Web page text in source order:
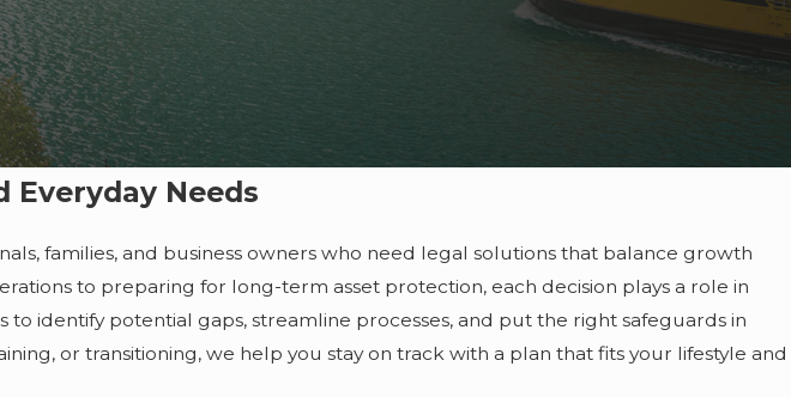
Needs
families, and business owners who need legal solutions that balance growth
to preparing for long-term asset protection, each decision plays a role in
identify potential gaps, streamline processes, and put the right safeguards in
or transitioning, we help you stay on track with a plan that fits your lifestyle and